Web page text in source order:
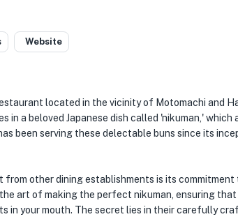
Website
located in the vicinity of Motomachi and
in a beloved Japanese dish called 'nikuman,'
been serving these delectable buns since its
from other dining establishments is its
the art of making the perfect nikuman, ensuring
in your mouth. The secret lies in their carefully